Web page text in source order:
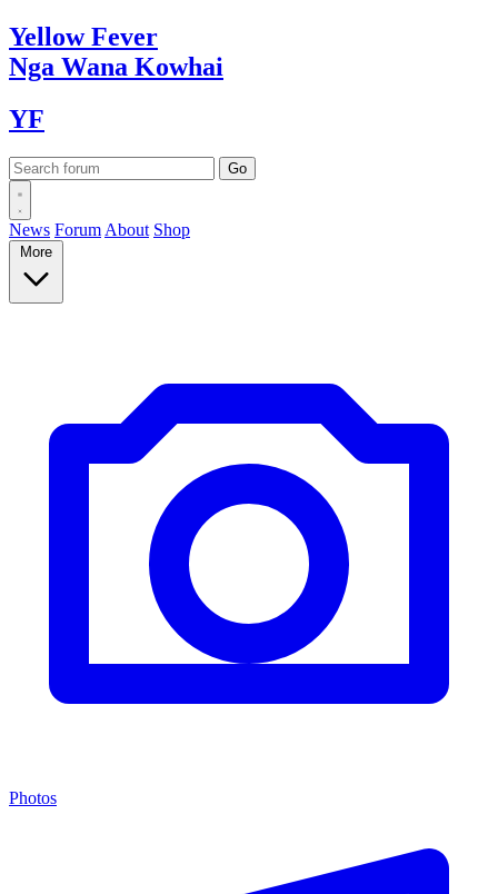
YellowFever
Nga Wana Kowhai
YF
News Forum About Shop
More
Photos